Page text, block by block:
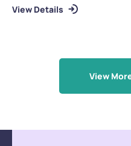
View Details
View